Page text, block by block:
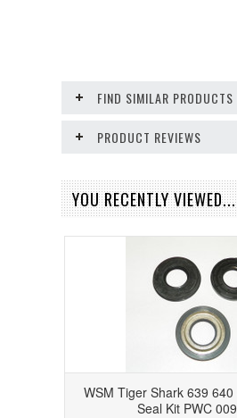
FIND SIMILAR
PRODUCT REVIEWS
YOU RECENTLY VIEWED...
WSM Tiger Shark 639
Seal Kit PWC